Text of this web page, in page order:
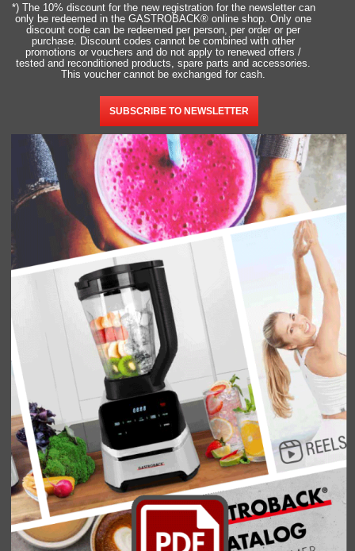
*) The 10% discount for the new registration for the newsletter can
only be redeemed in the GASTROBACK® online shop. Only one
discount code can be redeemed per person, per order or per
purchase. Discount codes cannot be combined with other
promotions or vouchers and do not apply to renewed offers /
tested and reconditioned products, spare parts and accessories.
This voucher cannot be exchanged for cash.
SUBSCRIBE TO NEWSLETTER